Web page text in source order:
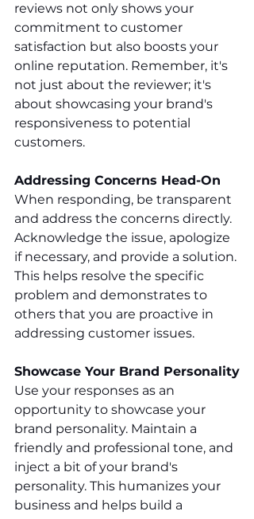
reviews not only shows your
commitment to customer
satisfaction but also boosts your
online reputation. Remember, it's
not just about the reviewer; it's
about showcasing your brand's
responsiveness to potential
customers.
Addressing Concerns Head-On
When responding, be transparent
and address the concerns directly.
Acknowledge the issue, apologize
if necessary, and provide a solution.
This helps resolve the specific
problem and demonstrates to
others that you are proactive in
addressing customer issues.
Showcase Your Brand Personality
Use your responses as an
opportunity to showcase your
brand personality. Maintain a
friendly and professional tone, and
inject a bit of your brand's
personality. This humanizes your
business and helps build a